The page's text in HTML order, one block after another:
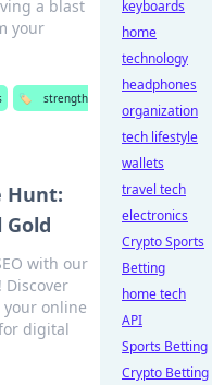
a blast
your
🏷️
strength
Hunt:
with our
Discover
online
digital
keyboards
home
technology
headphones
organization
tech lifestyle
wallets
travel tech
electronics
Crypto Sports
Betting
home tech
API
Sports Betting
Crypto Betting